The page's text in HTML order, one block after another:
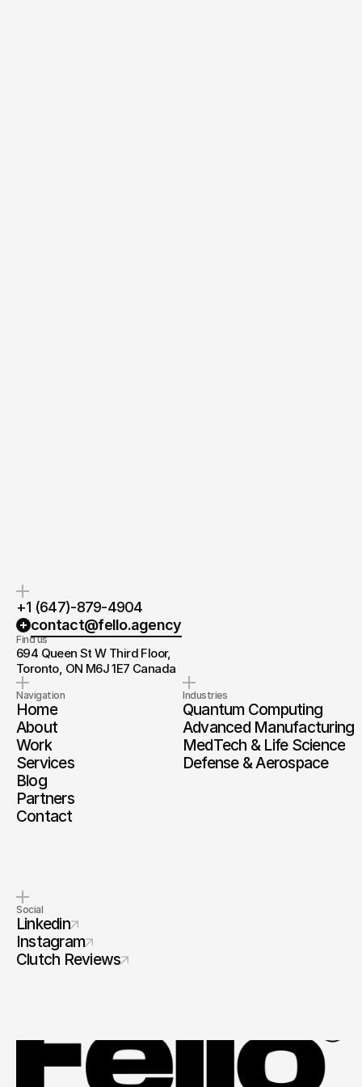
+1 (647)-879-4904
contact@fello.agency
Find us
694 Queen St W Third Floor,
Toronto, ON M6J 1E7 Canada
Navigation
Home
About
Work
Services
Blog
Partners
Contact
Industries
Quantum Computing
Advanced Manufacturing
MedTech & Life Science
Defense & Aerospace
Social
Linkedin
Instagram
Clutch Reviews